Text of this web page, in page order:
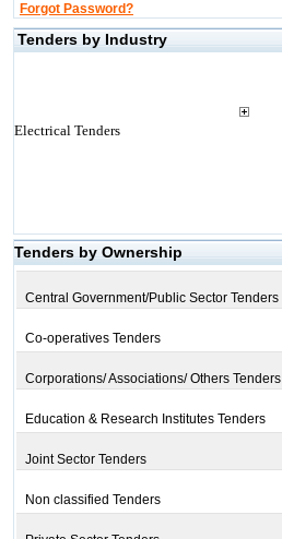
Forgot Password?
Tenders by Industry
Electrical Tenders
Tenders by Ownership
Central Government/Public Sector Tenders
Co-operatives Tenders
Corporations/ Associations/ Others Tenders
Education & Research Institutes Tenders
Joint Sector Tenders
Non classified Tenders